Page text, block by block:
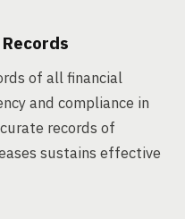
of all financial
and compliance in
records of
sustains effective